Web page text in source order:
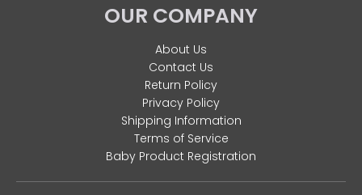
OUR COMPANY
About Us
Contact Us
Return Policy
Privacy Policy
Shipping Information
Terms of Service
Baby Product Registration